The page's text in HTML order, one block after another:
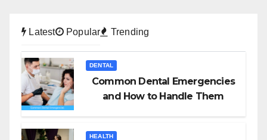
Latest Popular Trending
DENTAL
Common Dental Emergencies
and How to Handle Them
HEALTH